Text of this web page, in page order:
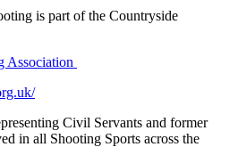
is part of the Countryside
Association
Civil Servants and former
in all Shooting Sports across the